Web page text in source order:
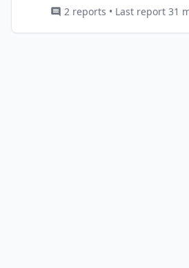
2 reports • Last report 31